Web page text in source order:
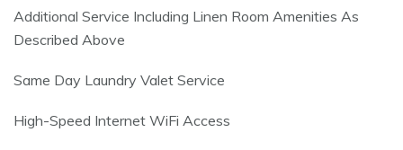
Additional Service Including Linen Room Amenities As
Described Above
Same Day Laundry Valet Service
High-Speed Internet WiFi Access